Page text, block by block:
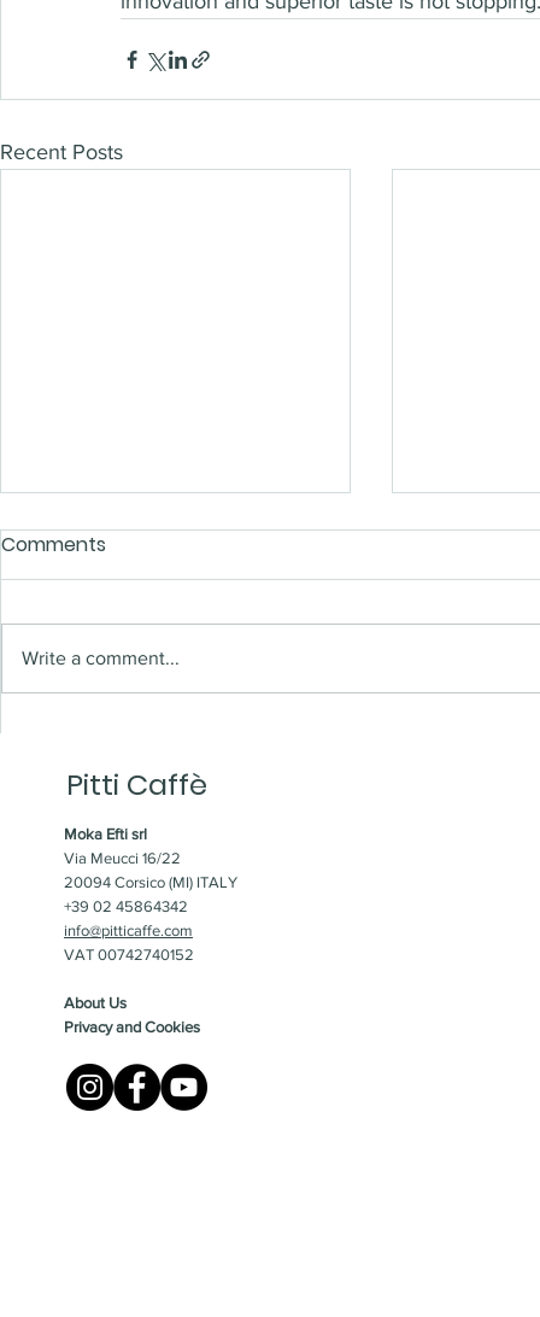
Recent Posts
A new (shop) window
Comments
Write a comment...
Pitti Caffè
Moka Efti srl
Via Meucci 16/22
20094 Corsico (MI) ITALY
+39 02 45864342
info@pitticaffe.com
VAT 00742740152
About Us
Privacy and Cookies